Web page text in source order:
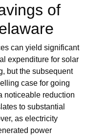
of
can yield significant
expenditure for solar
but the subsequent
case for going
noticeable reduction
to substantial
as electricity
power